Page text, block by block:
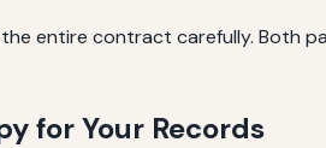
the entire contract carefully. Both
for Your Records